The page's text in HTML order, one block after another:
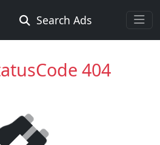
Search Ads
Wanted 404